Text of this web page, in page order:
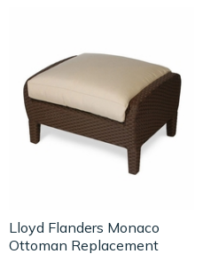
Lloyd Flanders Monaco
Ottoman Replacement